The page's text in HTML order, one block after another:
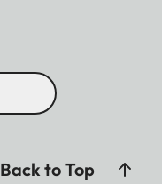
Back to Top